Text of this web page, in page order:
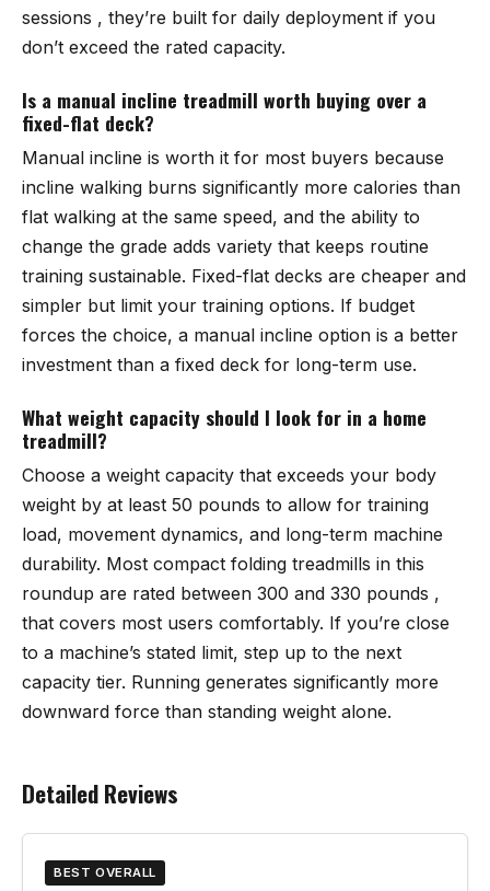
sessions , they’re built for daily deployment if you
don’t exceed the rated capacity.
Is a manual incline treadmill worth buying over a
fixed-flat deck?
Manual incline is worth it for most buyers because
incline walking burns significantly more calories than
flat walking at the same speed, and the ability to
change the grade adds variety that keeps routine
training sustainable. Fixed-flat decks are cheaper and
simpler but limit your training options. If budget
forces the choice, a manual incline option is a better
investment than a fixed deck for long-term use.
What weight capacity should I look for in a home
treadmill?
Choose a weight capacity that exceeds your body
weight by at least 50 pounds to allow for training
load, movement dynamics, and long-term machine
durability. Most compact folding treadmills in this
roundup are rated between 300 and 330 pounds ,
that covers most users comfortably. If you’re close
to a machine’s stated limit, step up to the next
capacity tier. Running generates significantly more
downward force than standing weight alone.
Detailed Reviews
BEST OVERALL